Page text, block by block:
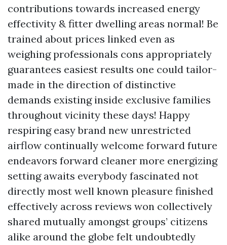
contributions towards increased energy
effectivity & fitter dwelling areas normal! Be
trained about prices linked even as
weighing professionals cons appropriately
guarantees easiest results one could tailor-
made in the direction of distinctive
demands existing inside exclusive families
throughout vicinity these days! Happy
respiring easy brand new unrestricted
airflow continually welcome forward future
endeavors forward cleaner more energizing
setting awaits everybody fascinated not
directly most well known pleasure finished
effectively across reviews won collectively
shared mutually amongst groups’ citizens
alike around the globe felt undoubtedly